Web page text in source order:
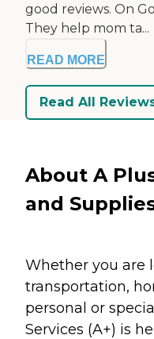
good reviews. On
They help mom ta...
READ MORE
Read All
About A
and
Whether you are
transportation,
personal or
Services (A+) is